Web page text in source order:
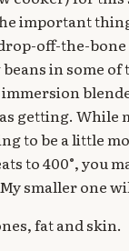
important
off-the-
in some
getting. While
to be a little
to 400°, you
smaller one
fat and skin.